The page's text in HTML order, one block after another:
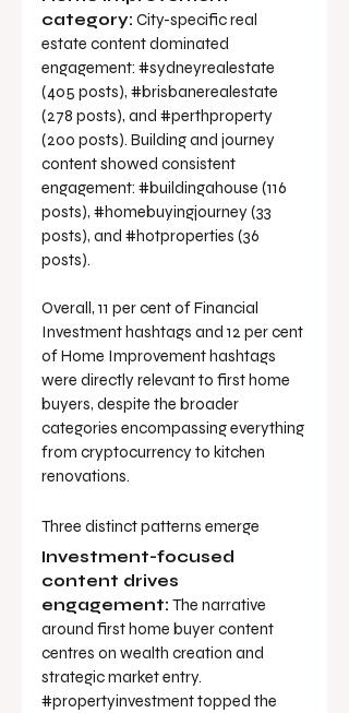
category: City-specific real
estate content dominated
engagement: #sydneyrealestate
(405 posts), #brisbanerealestate
(278 posts), and #perthproperty
(200 posts). Building and journey
content showed consistent
engagement: #buildingahouse (116
posts), #homebuyingjourney (33
posts), and #hotproperties (36
posts).
Overall, 11 per cent of Financial
Investment hashtags and 12 per cent
of Home Improvement hashtags
were directly relevant to first home
buyers, despite the broader
categories encompassing everything
from cryptocurrency to kitchen
renovations.
Three distinct patterns emerge
Investment-focused
content drives
engagement: The narrative
around first home buyer content
centres on wealth creation and
strategic market entry.
#propertyinvestment topped the